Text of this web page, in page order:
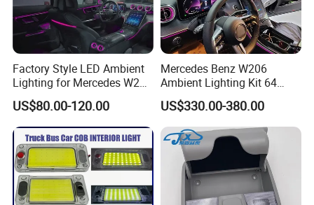
Factory Style LED Ambient
Lighting for Mercedes W206
C Class
US$80.00-120.00
Mercedes Benz W206
Ambient Lighting Kit 64
Colors Interior LED Upgrad
US$330.00-380.00